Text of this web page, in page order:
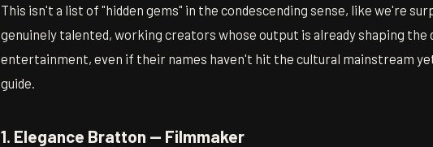
This isn't a list of "hidden gems" in the condescending sense, like we're
genuinely talented, working creators whose output is already shaping
entertainment, even if their names haven't hit the cultural mainstream
guide.
1. Elegance Bratton — Filmmaker